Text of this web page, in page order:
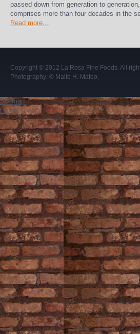
passed down from generation to
comprises more than four decades in the
Read more...
Copyright © 2012 La Rosa Fine Foods. All
Photography: © Maite H. Mateo.
Sitemap
Home